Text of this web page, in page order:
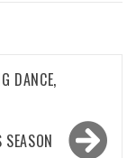
DANCE,